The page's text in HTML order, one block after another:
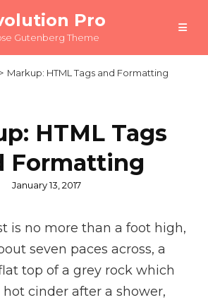
Pro
Gutenberg Theme
> Markup: HTML Tags and Formatting
HTML Tags
Formatting
Posted
January 13, 2017
is no more than a foot high,
seven paces across, a
top of a grey rock which
cinder after a shower,